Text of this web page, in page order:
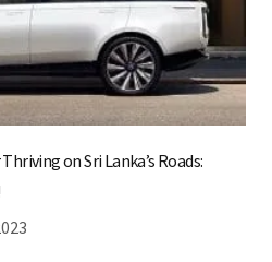
on Sri Lanka’s Roads: